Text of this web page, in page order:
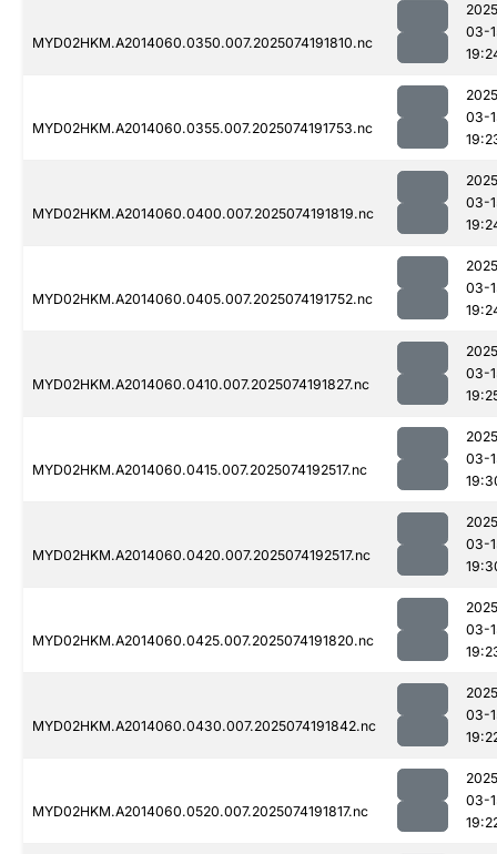
MYD02HKM.A2014060.0350.007.2025074191810.nc
03-
MYD02HKM.A2014060.0355.007.2025074191753.nc
03-
MYD02HKM.A2014060.0400.007.2025074191819.nc
03-
MYD02HKM.A2014060.0405.007.2025074191752.nc
03-
MYD02HKM.A2014060.0410.007.2025074191827.nc
03-
MYD02HKM.A2014060.0415.007.2025074192517.nc
03-
MYD02HKM.A2014060.0420.007.2025074192517.nc
03-
MYD02HKM.A2014060.0425.007.2025074191820.nc
03-
MYD02HKM.A2014060.0430.007.2025074191842.nc
03-
MYD02HKM.A2014060.0520.007.2025074191817.nc
03-